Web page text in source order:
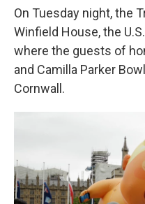
On Tuesday night, the
Winfield House, the
where the guests of
and Camilla Parker
Cornwall.